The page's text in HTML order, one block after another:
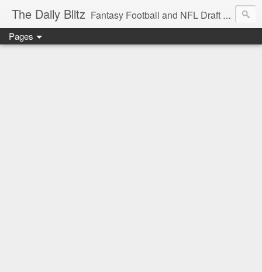
The Daily Blitz Fantasy Football and NFL Draft blog for EDSFootball.com.
Pages